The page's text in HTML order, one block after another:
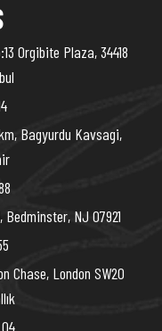
Orgibite Plaza, 34418
Bagyurdu Kavsagi,
NJ 07921
Chase, London SW20